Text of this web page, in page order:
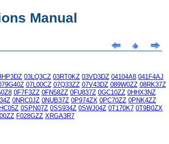
Manual
03LQ3CZ 03RT0KZ 03VD3DZ 04104A8 041F4AJ
07L00CZ 07Q33ZZ 07V43DZ 089W0ZZ 08RK37Z
0F7F3ZZ 0FN58ZZ 0FU837Z 0GC10ZZ 0HHX3NZ
0NRC0JZ 0NUB37Z 0P974ZX 0PC70ZZ 0PNK4ZZ
0SPN07Z 0SS934Z 0SWJ04Z 0T170K7 0T9B0ZX
F028GZZ XRGA3R7